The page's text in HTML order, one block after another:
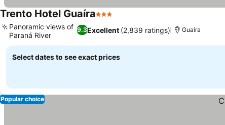
Trento Hotel Guaíra3 Stars
9.3Excellent (2,839 ratings)
Panoramic views of
Paraná River
Guaíra
Select dates to see exact prices
Popular choice